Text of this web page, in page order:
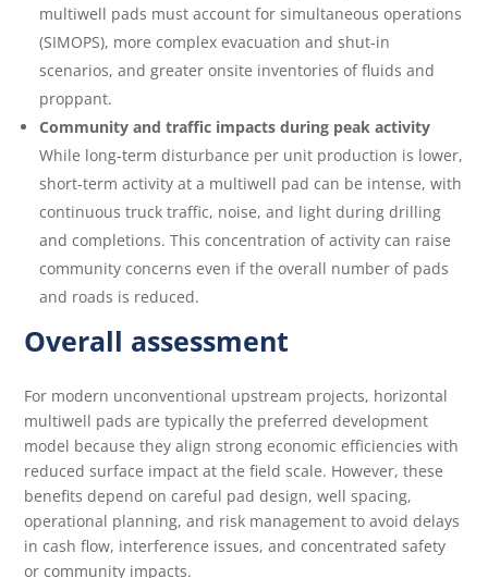
multiwell pads must account for simultaneous operations
(SIMOPS), more complex evacuation and shut‑in
scenarios, and greater onsite inventories of fluids and
proppant.
Community and traffic impacts during peak activity
While long‑term disturbance per unit production is lower,
short‑term activity at a multiwell pad can be intense, with
continuous truck traffic, noise, and light during drilling
and completions. This concentration of activity can raise
community concerns even if the overall number of pads
and roads is reduced.
Overall assessment
For modern unconventional upstream projects, horizontal
multiwell pads are typically the preferred development
model because they align strong economic efficiencies with
reduced surface impact at the field scale. However, these
benefits depend on careful pad design, well spacing,
operational planning, and risk management to avoid delays
in cash flow, interference issues, and concentrated safety
or community impacts.